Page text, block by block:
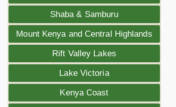
Shaba & Samburu
Mount Kenya and Central Highlands
Rift Valley Lakes
Lake Victoria
Kenya Coast